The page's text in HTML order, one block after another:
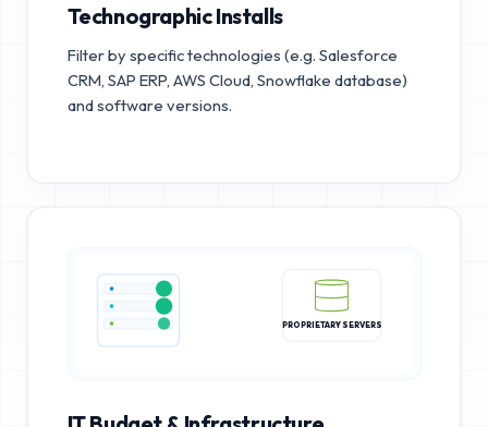
Technographic Installs
Filter by specific technologies (e.g. Salesforce
CRM, SAP ERP, AWS Cloud, Snowflake database)
and software versions.
PROPRIETARY SERVERS